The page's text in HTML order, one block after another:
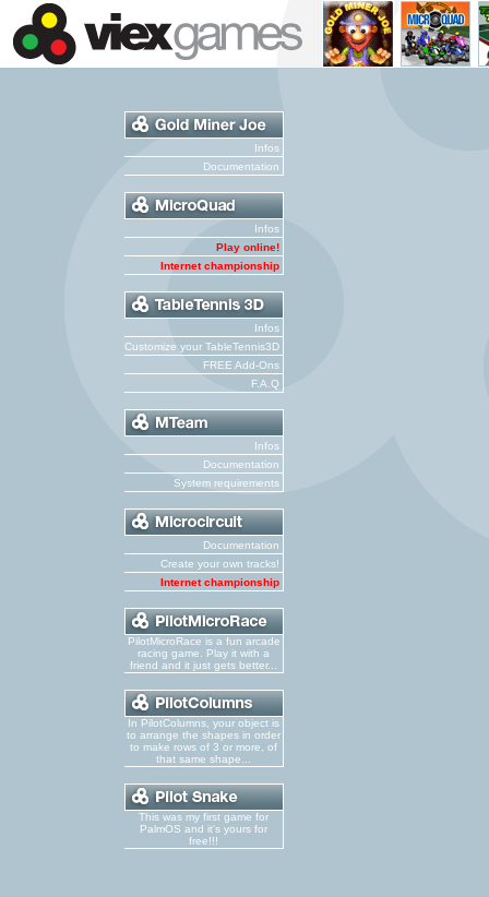
Infos
Documentation
Infos
Play online!
Internet championship
Infos
Customize your TableTennis3D
FREE Add-Ons
F.A.Q
Infos
Documentation
System requirements
Documentation
Create your own tracks!
Internet championship
PilotMicroRace is a fun arcade
racing game. Play it with a
friend and it just gets better...
In PilotColumns, your object is
to arrange the shapes in order
to make rows of 3 or more, of
that same shape...
This was my first game for
PalmOS and it's yours for
free!!!